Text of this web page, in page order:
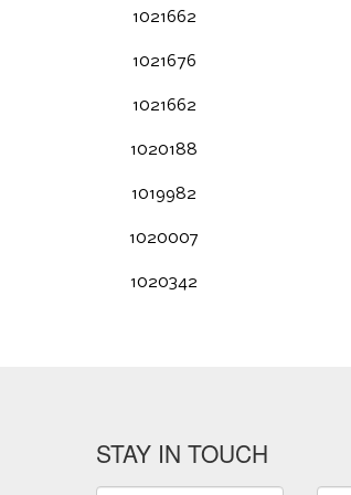
1021662
1021676
1021662
1020188
1019982
1020007
1020342
STAY IN TOUCH